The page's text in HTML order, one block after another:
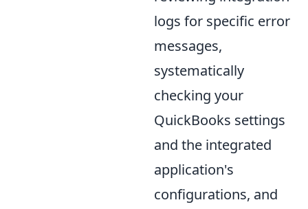
logs for specific error
messages,
systematically
checking your
QuickBooks settings
and the integrated
application's
configurations, and